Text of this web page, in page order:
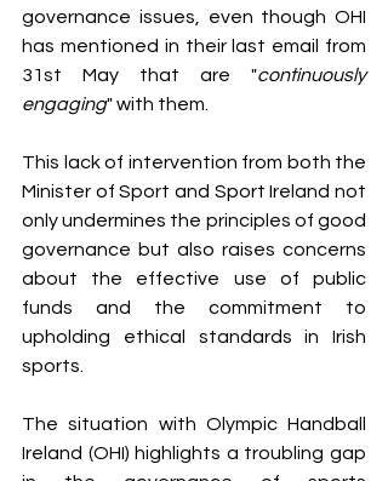
governance issues, even though OHI
has mentioned in their last email from
31st May that are "continuously
engaging" with them.
This lack of intervention from both the
Minister of Sport and Sport Ireland not
only undermines the principles of good
governance but also raises concerns
about the effective use of public
funds and the commitment to
upholding ethical standards in Irish
sports.
The situation with Olympic Handball
Ireland (OHI) highlights a troubling gap